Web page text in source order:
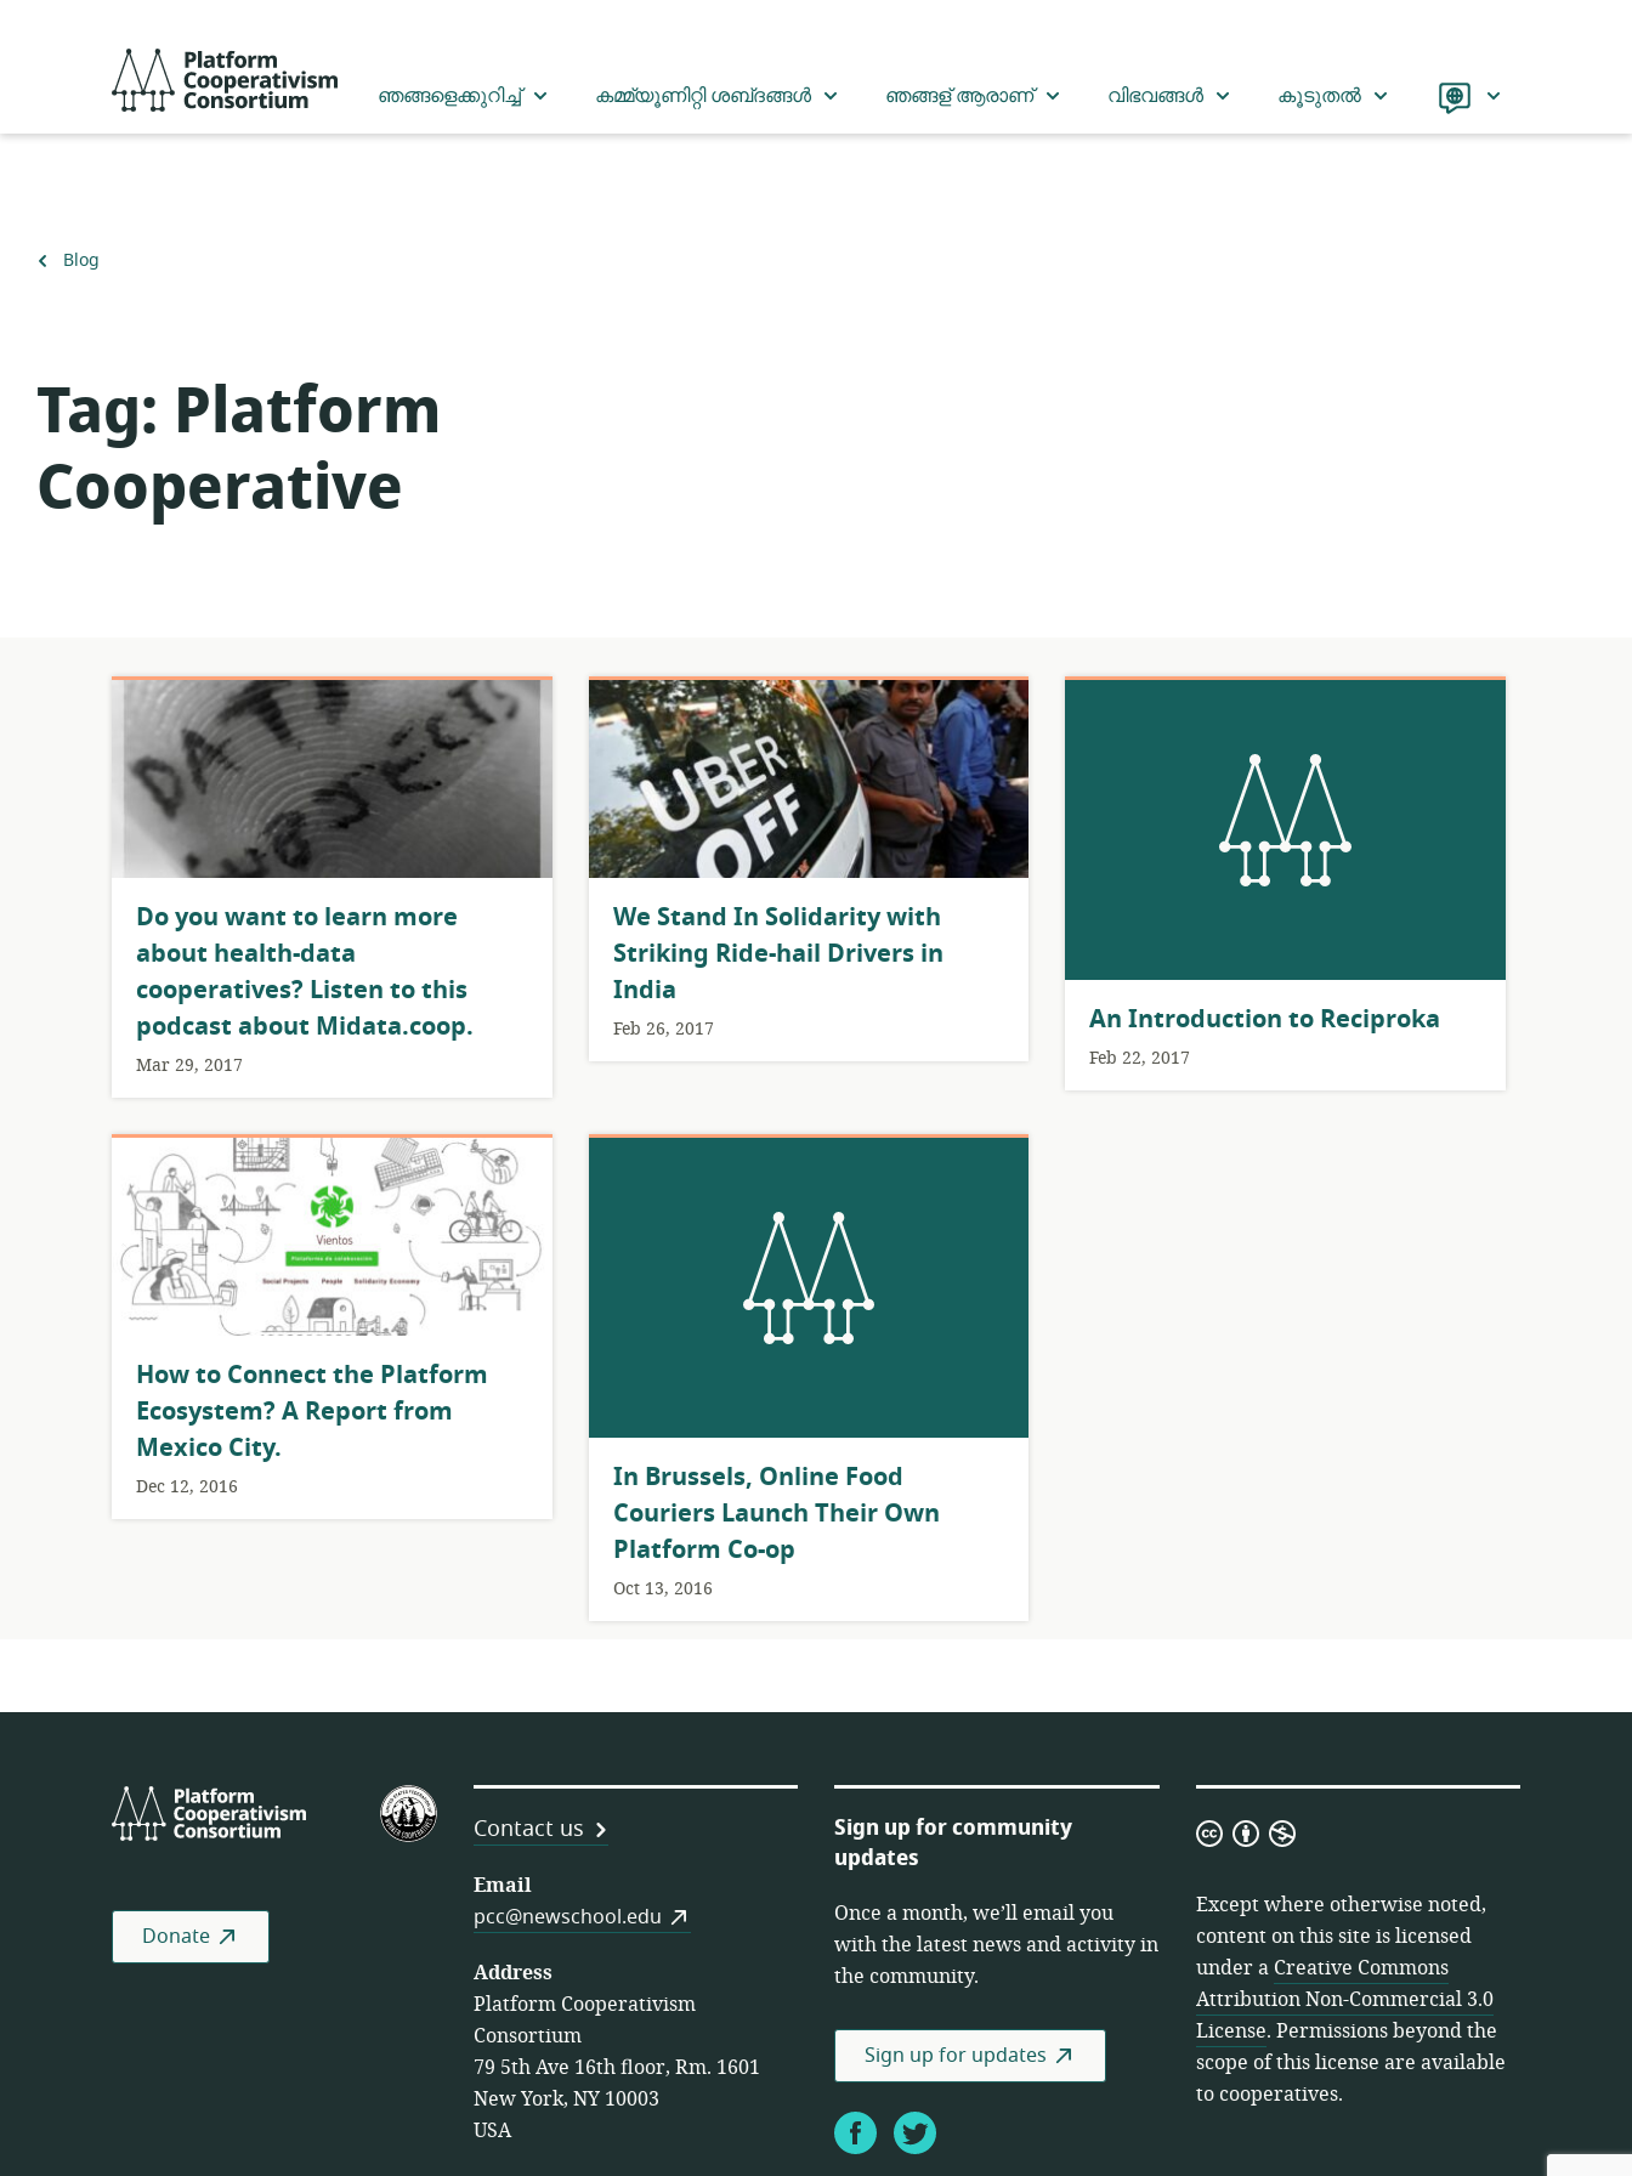
Cooperativism
ഞങ്ങളെക്കുറിച്ച് കമ്മ്യൂണിറ്റി ശബ്‌ദങ്ങൾ ഞങ്ങള് ആരാണ് വിഭവങ്ങൾ കൂടുതൽ Language
Back
Blog
Tag: Platform
Cooperative
Do you want to learn more
about health-data
cooperatives? Listen to this
podcast about Midata.coop.
Mar 29, 2017
We Stand In Solidarity with
Striking Ride-hail Drivers in
India
Feb 26, 2017 An Introduction to Reciproka
Feb 22, 2017
How to Connect the Platform
Ecosystem? A Report from
Mexico City.
Dec 12, 2016
​In Brussels, Online Food
Couriers Launch Their Own
Platform Co-op
Oct 13, 2016
Platform
Cooperativism
U.S.
Federation
Worker
Cooperatives
Donate
Contact us
Email
pcc@newschool.edu
Address
Platform Cooperativism
Consortium
79 5th Ave 16th floor, Rm. 1601
New York, NY 10003
USA
Sign up for community
updates
Once a month, we’ll email you
with the latest news and activity in
the community.
Sign up for updates
FacebookTwitter
Creative
Attribution
Non-
Commercial
3.0
License
Except where otherwise noted,
content on this site is licensed
under a Creative Commons
Attribution Non-Commercial 3.0
License. Permissions beyond the
scope of this license are available
to cooperatives.